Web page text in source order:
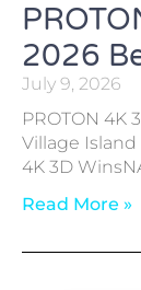
2026
July 9, 2026
PROTON 4K
Village Island
4K 3D
Read More »